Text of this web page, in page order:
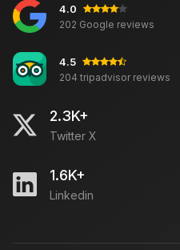
Best Car Rental
Rajasthan Tour
4.0
202 Google reviews
4.5
204 tripadvisor reviews
2.3K+
Twitter X
1.6K+
Linkedin